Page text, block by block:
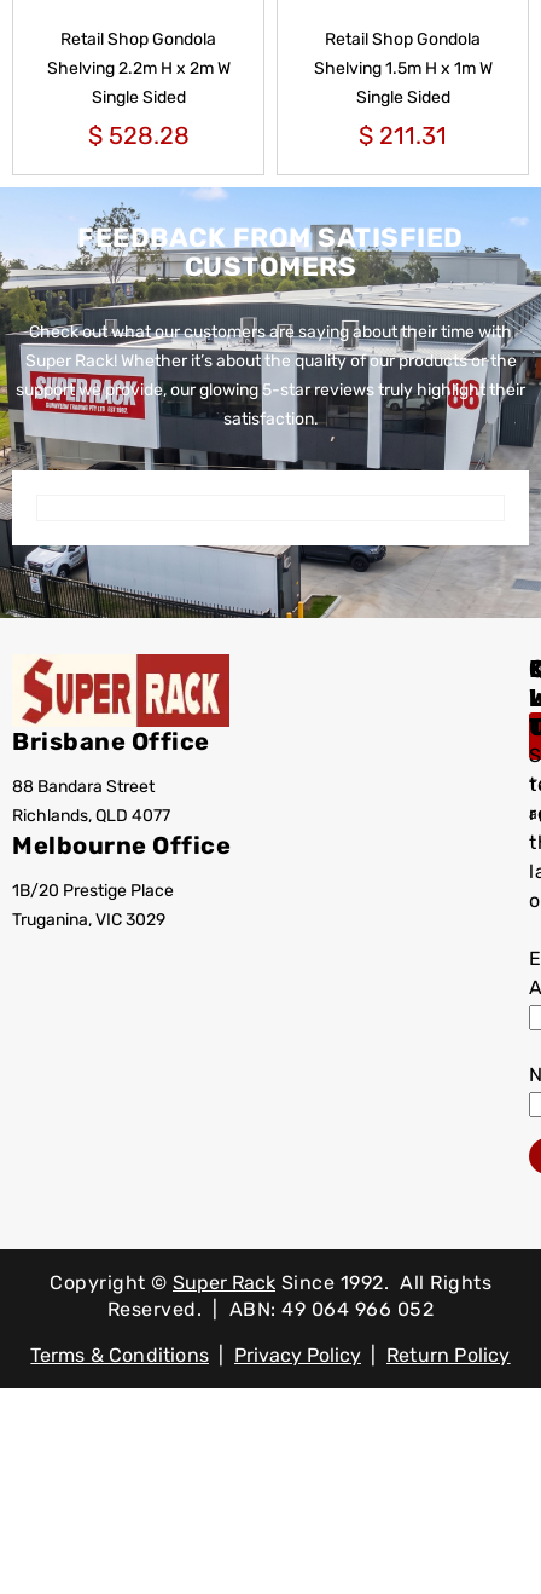
Retail Shop Gondola
Shelving 2.2m H x 2m W
Single Sided
$528.28
Retail Shop Gondola
Shelving 1.5m H x 1m W
Single Sided
$ 211.31
FEEDBACK FROM SATISFIED
CUSTOMERS
Check out what our customers are saying about their time with
Super Rack! Whether it’s about the quality of our products or the
support we provide, our glowing 5-star reviews truly highlight their
satisfaction.
Brisbane Office
88 Bandara Street
Richlands, QLD 4077
Melbourne Office
1B/20 Prestige Place
Truganina, VIC 3029
Copyright © Super Rack Since 1992. All Rights
Reserved. | ABN: 49 064 966 052
Terms & Conditions| Privacy Policy Return Policy